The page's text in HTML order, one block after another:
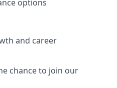
options
and career
chance to join our